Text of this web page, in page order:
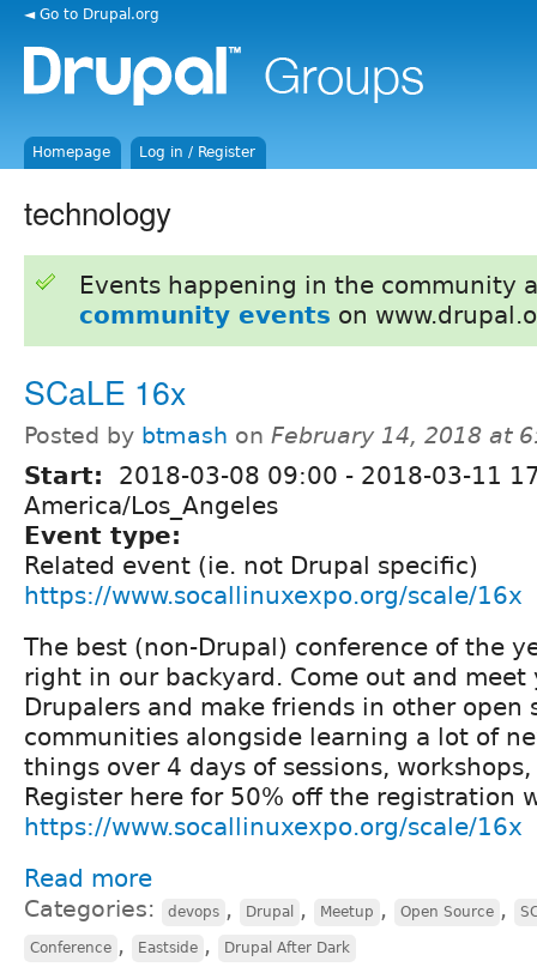
◄ Go to Drupal.org
Homepage Log in / Register
technology
Events happening in the community
community events on
SCaLE 16x
Posted by btmash on February 14, 2018 at
Start: 2018-03-08 09:00 - 2018-03-11
America/Los_Angeles
Event type:
Related event (ie. not Drupal specific)
https://www.socallinuxexpo.org/scale/16x
The best (non-Drupal) conference of the
right in our backyard. Come out and meet
Drupalers and make friends in other open
communities alongside learning a lot of
things over 4 days of sessions,
Register here for 50% off the registration
https://www.socallinuxexpo.org/scale/16x
Read more
Categories: devops , Drupal , Meetup , Open Source ,
Conference , Eastside , Drupal After Dark